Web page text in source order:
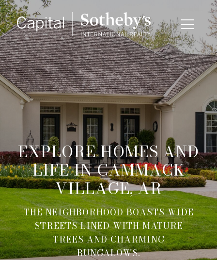
EXPLORE HOMES AND
LIFE IN CAMMACK
VILLAGE, AR
THE NEIGHBORHOOD BOASTS WIDE
STREETS LINED WITH MATURE
TREES AND CHARMING
BUNGALOWS.